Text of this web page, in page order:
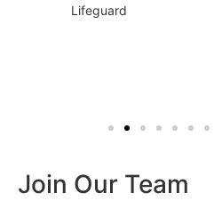
Lifeguard
Join Our Team